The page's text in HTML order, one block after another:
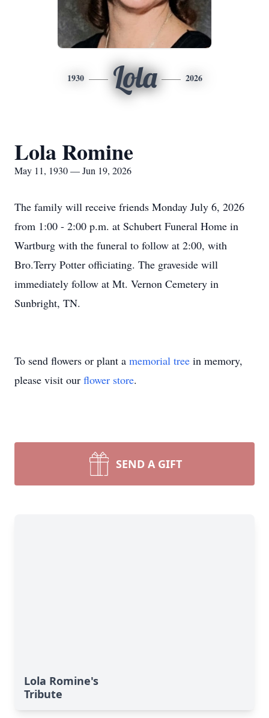
1930 Lola 2026
Lola Romine
May 11, 1930 — Jun 19, 2026
The family will receive friends Monday July 6, 2026
from 1:00 - 2:00 p.m. at Schubert Funeral Home in
Wartburg with the funeral to follow at 2:00, with
Bro.Terry Potter officiating. The graveside will
immediately follow at Mt. Vernon Cemetery in
Sunbright, TN.
To send flowers or plant a memorial tree in memory,
please visit our flower store.
SEND A GIFT
Lola Romine's
Tribute